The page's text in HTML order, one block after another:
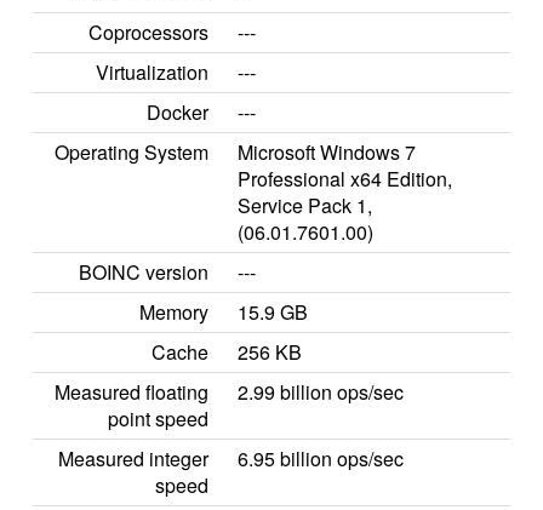
Coprocessors
---
Virtualization
---
Docker
---
Operating System
Microsoft Windows 7
Professional x64 Edition,
Service Pack 1,
(06.01.7601.00)
BOINC version
---
Memory
15.9 GB
Cache
256 KB
Measured floating
point speed
2.99 billion ops/sec
Measured integer
speed
6.95 billion ops/sec